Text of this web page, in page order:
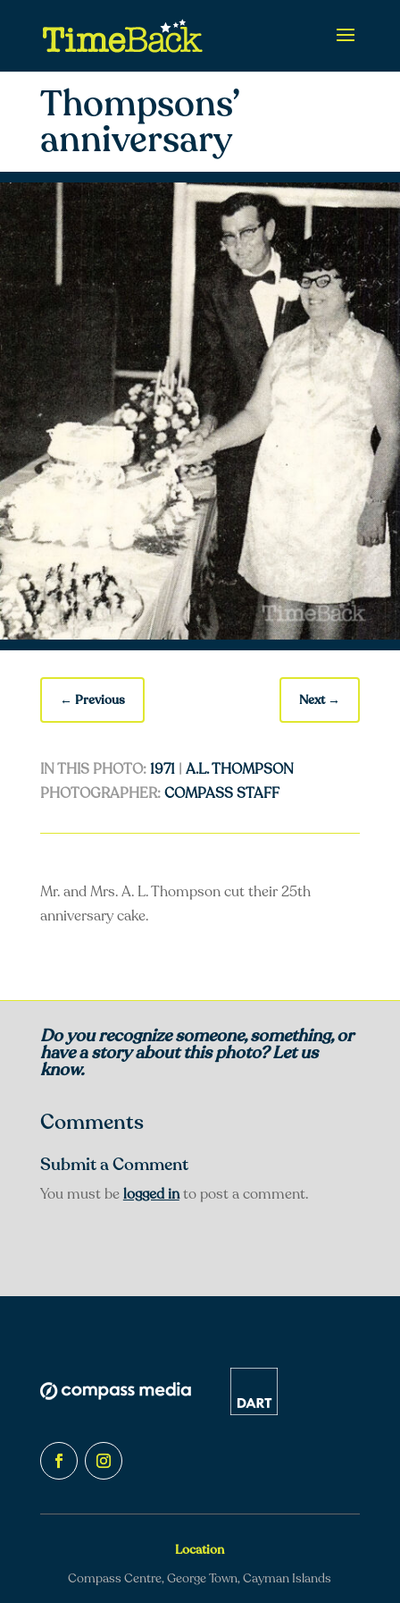
Thompsons’
anniversary
← Previous Next→
IN THIS PHOTO:1971| A.L. THOMPSON
PHOTOGRAPHER:COMPASS STAFF
Mr. and Mrs. A. L. Thompson cut their 25th
anniversary cake.
Do you recognize someone, something, or
have a story about this photo? Let us
know.
Comments
Submit a Comment
You must belogged into post a comment.
Location
Compass Centre, George Town, Cayman Islands